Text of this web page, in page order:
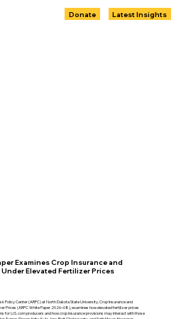
Donate Latest Insights
Examines Crop Insurance and
Elevated Fertilizer Prices
Policy Center (ARPC) at North Dakota State University, Crop Insurance and
Prices (ARPC White Paper 2026–08), examines how elevated fertilizer prices
for U.S. corn producers and how crop insurance provisions may interact with those